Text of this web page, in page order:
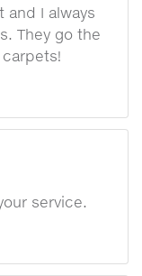
and I always
They go the
service.